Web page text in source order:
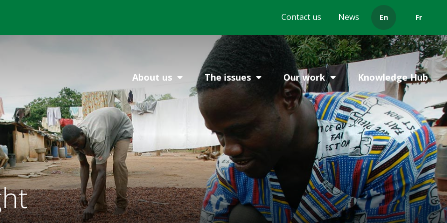
Header
menu
Contact us News En Fr
About us The issues Our work Knowledge Hub